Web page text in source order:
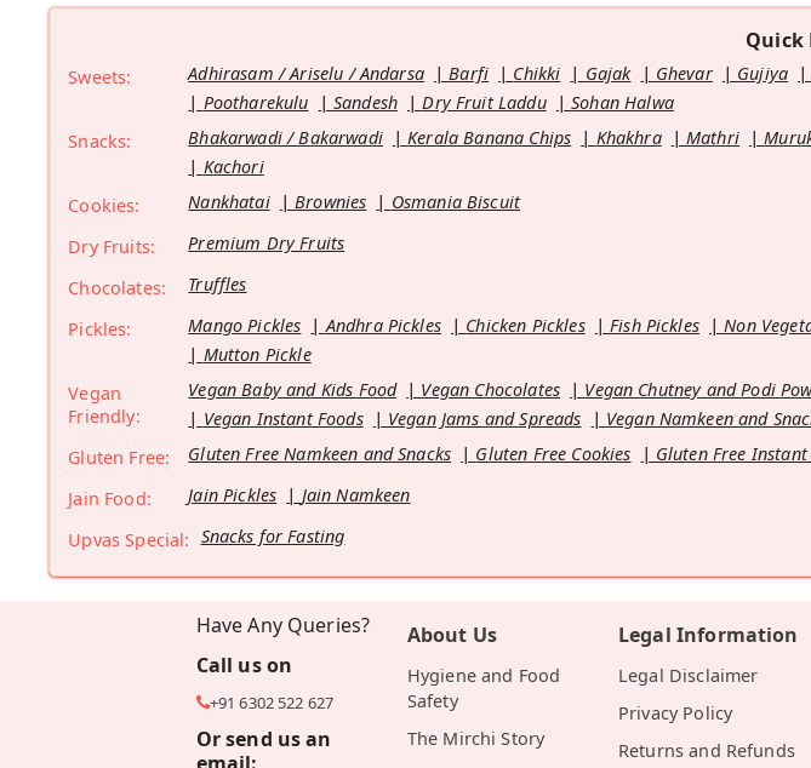
Quick
Sweets: Adhirasam / Ariselu / Andarsa Barfi Chikki Gajak Ghevar Gujiya
Pootharekulu
Sandesh Dry Fruit Laddu
Sohan Halwa
Snacks:
Bhakarwadi / Bakarwadi Kerala Banana Chips Khakhra Mathri
Kachori
Cookies:
Nankhatai Brownies
Osmania Biscuit
Dry Fruits:
Premium Dry Fruits
Chocolates:
Truffles
Pickles:
Mango Pickles Andhra Pickles Chicken Pickles Fish Pickles Non
Mutton Pickle
Vegan
Friendly:
Vegan Baby and Kids Food Vegan Chocolates Vegan Chutney and Podi
Vegan Instant Foods
Vegan Jams and Spreads Vegan Namkeen and
Gluten Free:
Gluten Free Namkeen and Snacks Gluten Free Cookies
Gluten Free Instant
Jain Food:
Jain Pickles
Jain Namkeen
Upvas Special: Snacks for Fasting
Have Any Queries?
Call us on
+91 6302 522 627
Or send us an
About Us
Hygiene and Food
Safety
The Mirchi Story
Legal Information
Legal Disclaimer
Privacy Policy
Returns and Refunds